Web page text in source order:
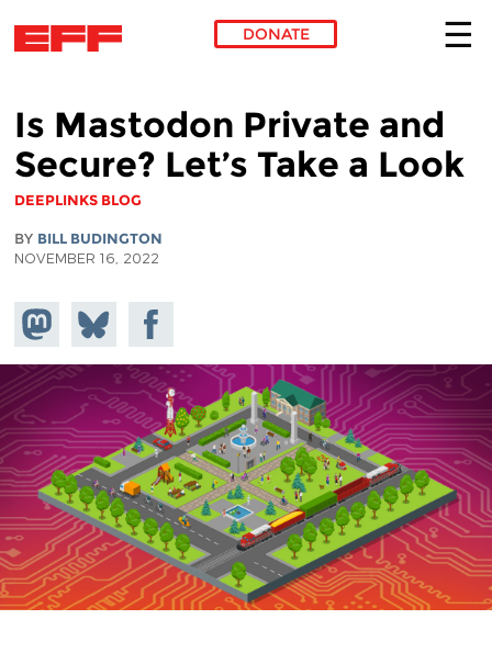
DONATE
Is Mastodon Private and
Secure? Let’s Take a Look
DEEPLINKS BLOG
BY BILL BUDINGTON
NOVEMBER 16, 2022
Share on
Mastodon
Share
on
Bluesky
Share on
Facebook